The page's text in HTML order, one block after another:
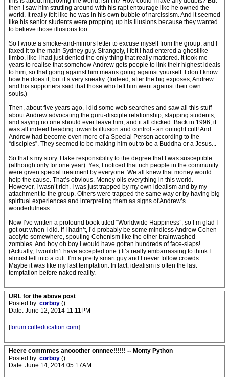
then I saw him strutting around with his rapt entourage like he owned the
world. It really felt like he was in his own bubble of narcissism. And it seemed
like his senior students were propping up his illusions because they wanted
to believe those illusions too.
So I wrote a smoke-and-mirrors letter to excuse myself from the group, and I
faxed it to the main Sydney guy. Strangely, I felt I had entered a ghostlike
limbo, like I had just denied the only thing that really mattered. It took me
years to realise that somehow Andrew gets people to link their highest ideals
to him, so that going against him means going against yourself. I don’t know
how he does it, but it’s very sneaky. (Indeed, after the big exposes, Andrew
and his supporters said that those who left him went against their own
souls.)
Then, about five years ago, I did some web searches and saw all this stuff
about Andrew advocating the guru-disciple relationship, slapping students,
and saying no one should ever leave him, and it all clicked. Back in 1996, it
was all indeed heading towards illusion and control - an outright cult! And
Andrew had become even more of a Special Person according to the
“disciples”. They seemed to be making him out to be a Buddha or a Jesus...
So that’s my story. I take responsibility to the degree that I was susceptible
(although only for one year). Yes, I noticed that rich people in the community
were given special treatment by everyone. We all knew that money would
help the cause. That’s obvious. Money oils everything in this world.
However, I wasn’t rich. I was just trapped by my own idealism and by my
attachment to the group. Others were trapped the same way or by having big
spiritual experiences and interpreting them as signs of Andrew’s
wonderfulness.
Now I’ve written a profound book titled “Worldwide Happiness”, so I’m glad I
got out when I did. If I hadn’t, I’d probably be some mindless Andrew Cohen
acolyte somewhere, spouting Cohenism like the other brainwashed
zombies. And boy oh boy I would have gotten hundreds of face-slaps!
(Actually, I wouldn’t have accepted one.) It’s really embarrassing to think I
almost fell into a cult. I’m a pretty smart guy and I never follow crowds.
Maybe it was like my last temptation. In fact, idealism is often the last
temptation before naked reality.
URL for the above post
Posted by: corboy ()
Date: June 12, 2014 11:11PM
[forum.culteducation.com]
Heere commmes anooother onnnee!!!!!! -- Monty Python
Posted by: corboy ()
Date: June 14, 2014 05:17AM